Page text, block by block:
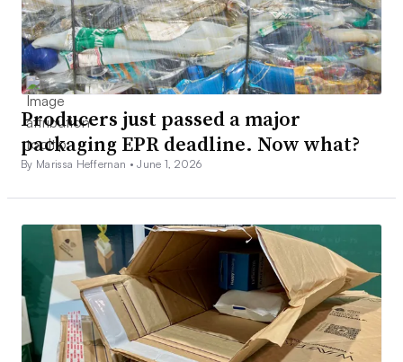
Producers just passed a major
packaging EPR deadline. Now what?
By Marissa Heffernan •June 1, 2026